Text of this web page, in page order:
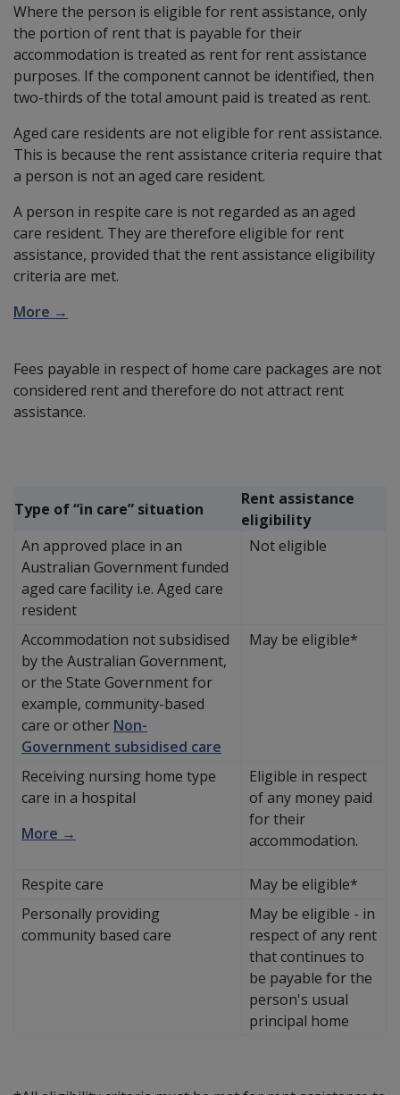
Where the person is eligible for rent assistance, only
the portion of rent that is payable for their
accommodation is treated as rent for rent assistance
purposes. If the component cannot be identified, then
two-thirds of the total amount paid is treated as rent.
Aged care residents are not eligible for rent assistance.
This is because the rent assistance criteria require that
a person is not an aged care resident.
A person in respite care is not regarded as an aged
care resident. They are therefore eligible for rent
assistance, provided that the rent assistance eligibility
criteria are met.
More →
Fees payable in respect of home care packages are not
considered rent and therefore do not attract rent
assistance.
Type of “in care” situation
Rent assistance
eligibility
An approved place in an
Australian Government funded
aged care facility i.e. Aged care
resident
Not eligible
Accommodation not subsidised
by the Australian Government,
or the State Government for
example, community-based
care or other Non-
Government subsidised care
May be eligible*
Receiving nursing home type
care in a hospital
More →
Eligible in respect
of any money paid
for their
accommodation.
Respite care
May be eligible*
Personally providing
community based care
May be eligible - in
respect of any rent
that continues to
be payable for the
person's usual
principal home